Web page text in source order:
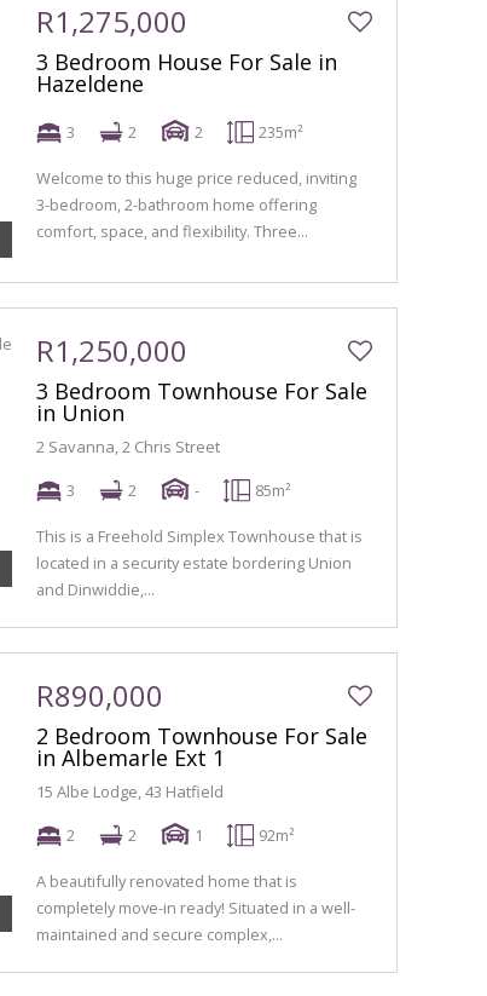
R1,275,000
3 Bedroom House For Sale in
Hazeldene
3 2 2 235m²
Welcome to this huge price reduced, inviting
3-bedroom, 2-bathroom home offering
comfort, space, and flexibility. Three...
R1,250,000
3 Bedroom Townhouse For Sale
in Union
2 Savanna, 2 Chris Street
3
2 - 85m²
This is a Freehold Simplex Townhouse that is
located in a security estate bordering Union
and Dinwiddie,...
R890,000
2 Bedroom Townhouse For Sale
in Albemarle Ext 1
15 Albe Lodge, 43 Hatfield
2
2 1 92m²
A beautifully renovated home that is
completely move-in ready! Situated in a well-
maintained and secure complex,...